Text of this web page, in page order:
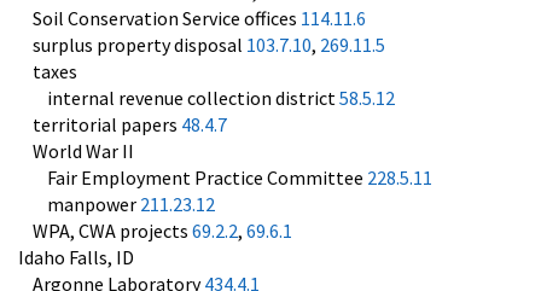
Soil Conservation Service offices 114.11.6
surplus property disposal 103.7.10, 269.11.5
taxes
internal revenue collection district 58.5.12
territorial papers 48.4.7
World War II
Fair Employment Practice Committee 228.5.11
manpower 211.23.12
WPA, CWA projects 69.2.2, 69.6.1
Idaho Falls, ID
Argonne Laboratory434.4.1